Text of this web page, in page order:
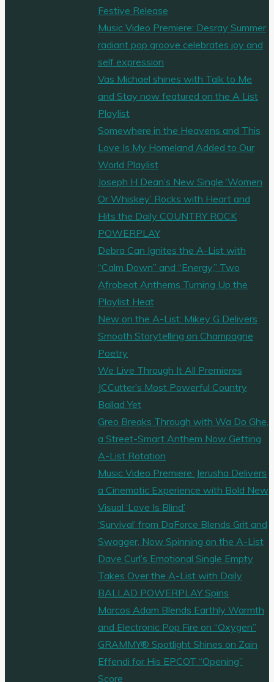
Festive Release
Music Video Premiere: Desray Summer
radiant pop groove celebrates joy and
self expression
Vas Michael shines with Talk to Me
and Stay now featured on the A List
Playlist
Somewhere in the Heavens and This
Love Is My Homeland Added to Our
World Playlist
Joseph H Dean’s New Single ‘Women
Or Whiskey’ Rocks with Heart and
Hits the Daily COUNTRY ROCK
POWERPLAY
Debra Can Ignites the A-List with
“Calm Down” and “Energy,” Two
Afrobeat Anthems Turning Up the
Playlist Heat
New on the A-List: Mikey G Delivers
Smooth Storytelling on Champagne
Poetry
We Live Through It All Premieres
JCCutter’s Most Powerful Country
Ballad Yet
Greo Breaks Through with Wa Do Ghe,
a Street-Smart Anthem Now Getting
A-List Rotation
Music Video Premiere: Jerusha Delivers
a Cinematic Experience with Bold New
Visual ‘Love Is Blind’
‘Survival’ from DaForce Blends Grit and
Swagger, Now Spinning on the A-List
Dave Curl’s Emotional Single Empty
Takes Over the A-List with Daily
BALLAD POWERPLAY Spins
Marcos Adam Blends Earthly Warmth
and Electronic Pop Fire on “Oxygen”
GRAMMY® Spotlight Shines on Zain
Effendi for His EPCOT “Opening”
Score